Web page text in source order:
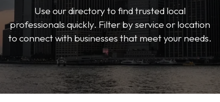
Use our directory to find trusted local
professionals quickly. Filter by service or location
to connect with businesses that meet your needs.